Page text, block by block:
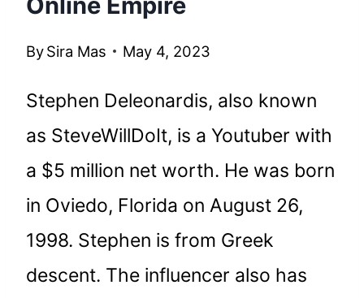
BySira Mas May 4, 2023
Stephen Deleonardis, also known
as SteveWillDoIt, is a Youtuber with
a $5 million net worth. He was born
in Oviedo, Florida on August 26,
1998. Stephen is from Greek
descent. The influencer also has